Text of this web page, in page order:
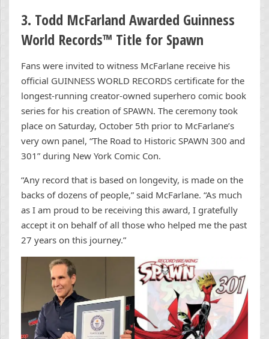
3. Todd McFarland Awarded Guinness
World Records™ Title for Spawn
Fans were invited to witness McFarlane receive his
official GUINNESS WORLD RECORDS certificate for the
longest-running creator-owned superhero comic book
series for his creation of SPAWN. The ceremony took
place on Saturday, October 5th prior to McFarlane’s
very own panel, “The Road to Historic SPAWN 300 and
301” during New York Comic Con.
“Any record that is based on longevity, is made on the
backs of dozens of people,” said McFarlane. “As much
as I am proud to be receiving this award, I gratefully
accept it on behalf of all those who helped me the past
27 years on this journey.”